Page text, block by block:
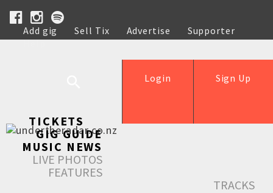
Add gig Sell Tix Advertise
Supporter
Help
Sign Up
Login
TICKETS
GIG GUIDE
MUSIC NEWS
LIVE PHOTOS
FEATURES
TRACKS